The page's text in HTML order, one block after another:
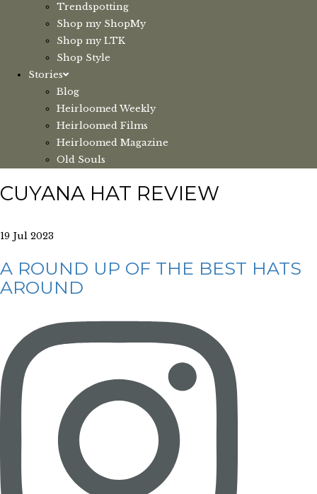
Trendspotting
Shop my ShopMy
Shop my LTK
Shop Style
Stories
Blog
Heirloomed Weekly
Heirloomed Films
Heirloomed Magazine
Old Souls
CUYANA HAT REVIEW
19 Jul 2023
A ROUND UP OF THE BEST HATS
AROUND